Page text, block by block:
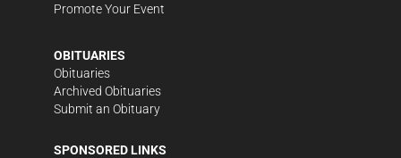
Promote Your Event
OBITUARIES
Obituaries
Archived Obituaries
Submit an Obituary
SPONSORED LINKS